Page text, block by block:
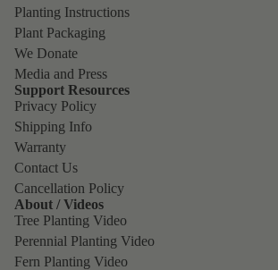
Planting Instructions
Plant Packaging
We Donate
Media and Press
Support Resources
Privacy Policy
Shipping Info
Warranty
Contact Us
Cancellation Policy
About / Videos
Tree Planting Video
Perennial Planting Video
Fern Planting Video